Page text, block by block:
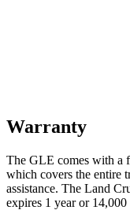
Warranty
The GLE comes with a
which covers the entire
assistance. The Land
expires 1 year or 14,000